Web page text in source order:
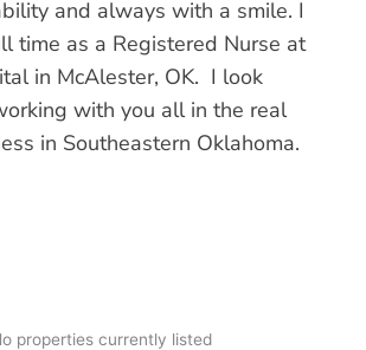
and always with a smile. I
time as a Registered Nurse at
in McAlester, OK. I look
with you all in the real
in Southeastern Oklahoma.
properties currently listed